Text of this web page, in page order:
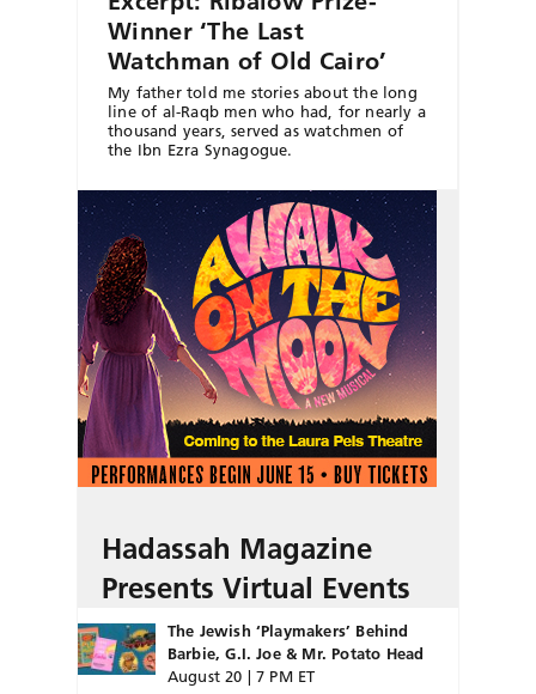
Winner ‘The Last
Watchman of Old Cairo’
My father told me stories about the long
line of al-Raqb men who had, for nearly a
thousand years, served as watchmen of
the Ibn Ezra Synagogue.
Hadassah Magazine
Presents Virtual Events
The Jewish ‘Playmakers’ Behind
Barbie, G.I. Joe & Mr. Potato Head
August 20 | 7 PM ET